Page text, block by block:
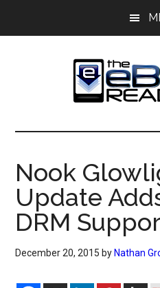
The
eBook
Reader
eBook
Blog
Nook
Update
DRM
December 20, 2015 by Nathan